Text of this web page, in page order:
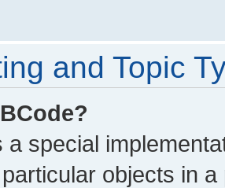
and Topic
a special
objects in